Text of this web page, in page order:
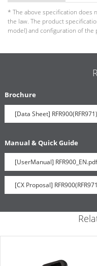
* The above specification does
the law. The product
model) and configuration of the
Brochure
[Data Sheet]
Manual & Quick Guide
[UserManual]
[CX Proposal]